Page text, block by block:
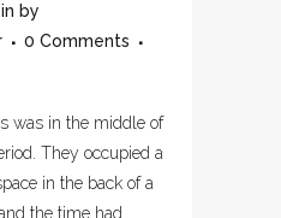
in by
0 Comments
was in the middle of
They occupied a
in the back of a
the time had